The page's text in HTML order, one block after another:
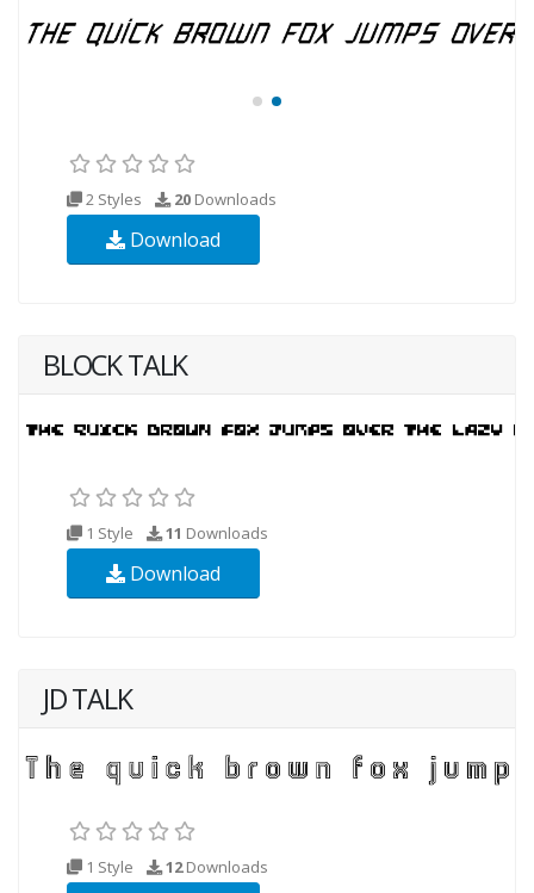
2 Styles 20 Downloads
Download
BLOCK TALK
1 Style 11 Downloads
Download
JD TALK
1 Style 12Downloads